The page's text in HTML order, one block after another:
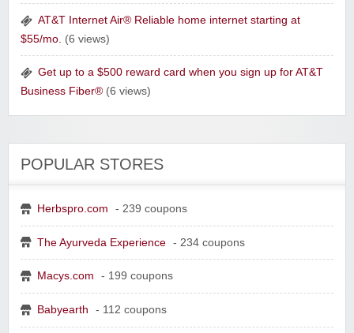
Raddish Kids Monthly Delivery
AT&T Internet Air® Reliable home internet starting at
$55/mo. (6 views)
Get up to a $500 reward card when you sign up for AT&T
Business Fiber® (6 views)
POPULAR STORES
Herbspro.com - 239 coupons
The Ayurveda Experience - 234 coupons
Macys.com - 199 coupons
Babyearth - 112 coupons